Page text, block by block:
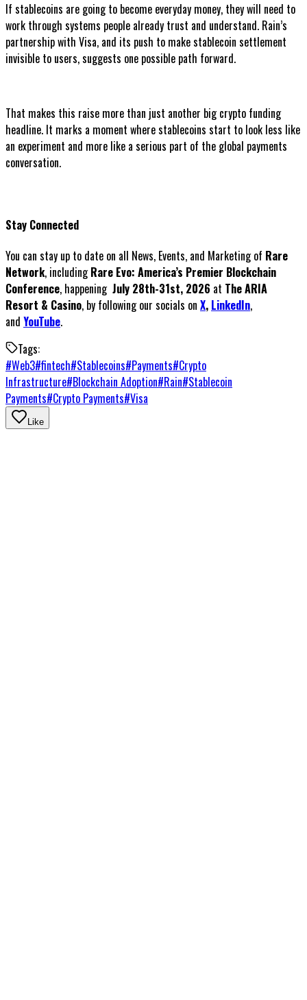
If stablecoins are going to become everyday money, they will need to
work through systems people already trust and understand. Rain’s
partnership with Visa, and its push to make stablecoin settlement
invisible to users, suggests one possible path forward.
That makes this raise more than just another big crypto funding
headline. It marks a moment where stablecoins start to look less like
an experiment and more like a serious part of the global payments
conversation.
Stay Connected
You can stay up to date on all News, Events, and Marketing of Rare
Network, includingRare Evo: America’s Premier Blockchain
Conference, happening July 28th-31st, 2026 at The ARIA
Resort & Casino, by following our socials on X, LinkedIn,
and YouTube.
Tags:
#Web3#fintech#Stablecoins#Payments#Crypto
Infrastructure#Blockchain Adoption#Rain#Stablecoin
Payments#Crypto Payments#Visa
Like